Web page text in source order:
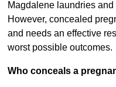
Magdalene laundries
However, concealed
and needs an effective
worst possible outcomes.
Who conceals a